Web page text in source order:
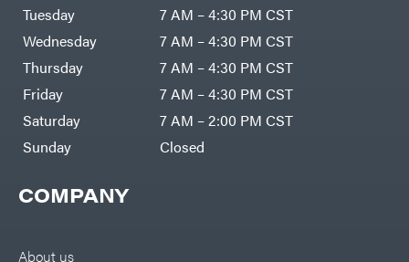
COMPANY
About us
Tuesday
7 AM – 4:30 PM CST
Wednesday
7 AM – 4:30 PM CST
Thursday
7 AM – 4:30 PM CST
Friday
7 AM – 4:30 PM CST
Saturday
7 AM – 2:00 PM CST
Sunday
Closed